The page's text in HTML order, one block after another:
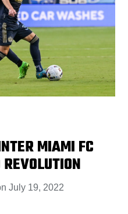
MIAMI FC
July 19, 2022